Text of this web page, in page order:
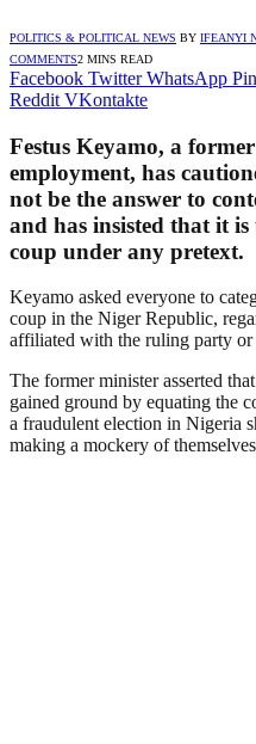
POLITICS & POLITICAL NEWS BY IFEANYI
COMMENTS2 MINS READ
Facebook Twitter WhatsApp
Reddit VKontakte
Festus Keyamo, a
employment, has
not be the answer to
and has insisted that it
coup under any pretext.
Keyamo asked everyone to
coup in the Niger Republic,
affiliated with the ruling party or
The former minister asserted
gained ground by equating the
a fraudulent election in Nigeria
making a mockery of